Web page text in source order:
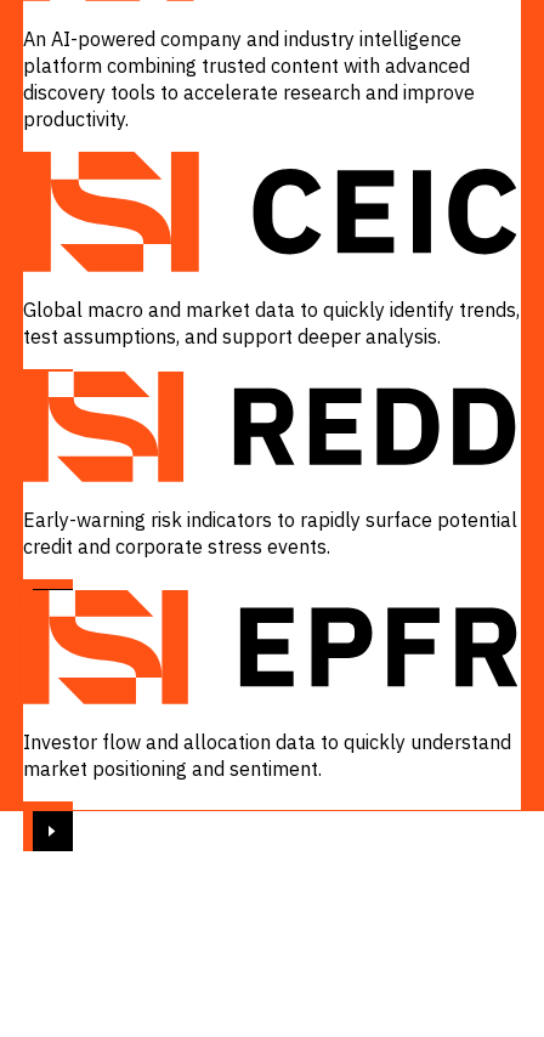
An AI-powered company and industry intelligence
platform combining trusted content with advanced
discovery tools to accelerate research and improve
productivity.
Global macro and market data to quickly identify trends,
test assumptions, and support deeper analysis.
Early-warning risk indicators to rapidly surface potential
credit and corporate stress events.
Investor flow and allocation data to quickly understand
market positioning and sentiment.